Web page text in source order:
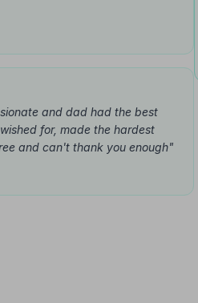
and dad had the best
for, made the hardest
and can't thank you enough"